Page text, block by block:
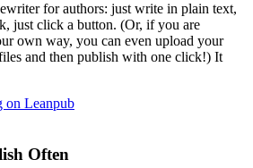
for authors: just write in plain text,
just click a button. (Or, if you are
own way, you can even upload your
and then publish with one click!) It
on Leanpub
Often